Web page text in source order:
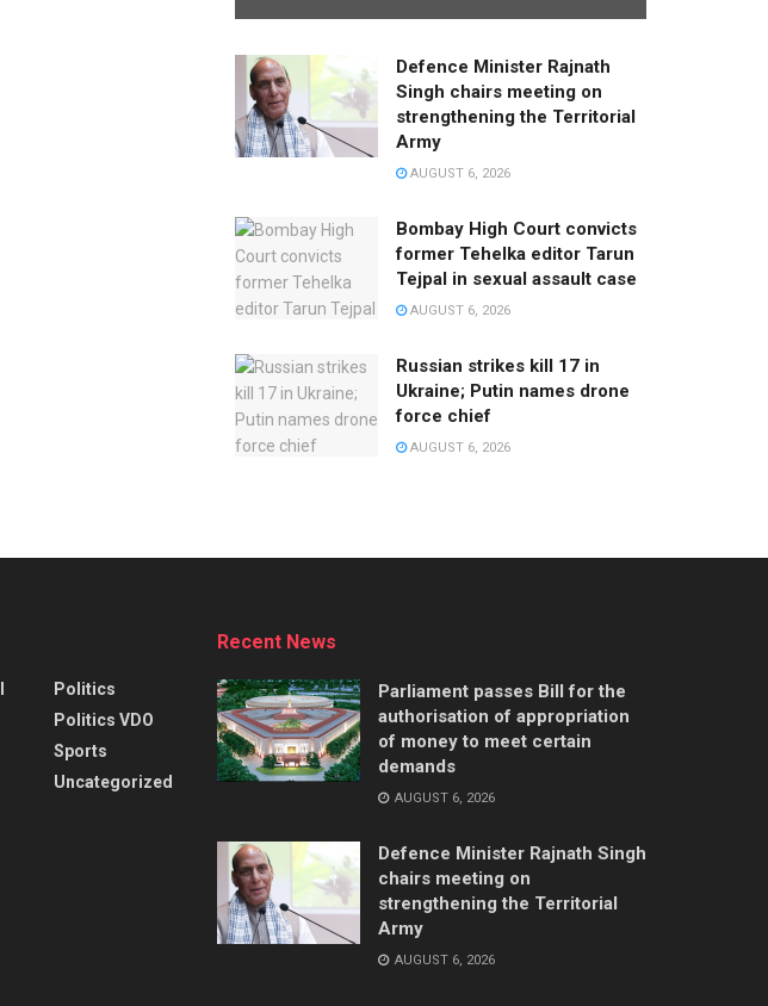
Defence Minister Rajnath
Singh chairs meeting on
strengthening the Territorial
Army
AUGUST 6, 2026
Bombay High Court convicts
former Tehelka editor Tarun
Tejpal in sexual assault case
AUGUST 6, 2026
Russian strikes kill 17 in
Ukraine; Putin names drone
force chief
AUGUST 6, 2026
Politics
Politics VDO
Sports
Uncategorized
Recent News
Parliament passes Bill for the
authorisation of appropriation
of money to meet certain
demands
AUGUST 6, 2026
Defence Minister Rajnath Singh
chairs meeting on
strengthening the Territorial
Army
AUGUST 6, 2026